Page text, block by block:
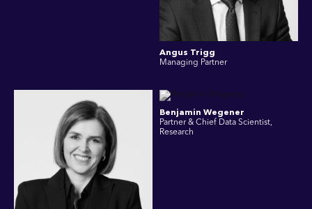
Angus Trigg
Managing Partner
Benjamin Wegener
Partner & Chief Data Scientist,
Research